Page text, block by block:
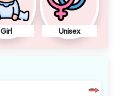
Girl Unisex